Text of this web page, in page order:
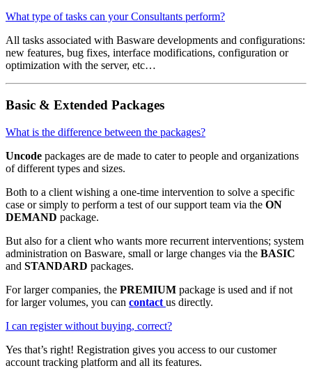
What type of tasks can your Consultants perform?
All tasks associated with Basware developments and configurations:
new features, bug fixes, interface modifications, configuration or
optimization with the server, etc…
Basic & Extended Packages
What is the difference between the packages?
Uncode packages are de made to cater to people and organizations
of different types and sizes.
Both to a client wishing a one-time intervention to solve a specific
case or simply to perform a test of our support team via the ON
DEMAND package.
But also for a client who wants more recurrent interventions; system
administration on Basware, small or large changes via the BASIC
and STANDARD packages.
For larger companies, the PREMIUM package is used and if not
for larger volumes, you can contact us directly.
I can register without buying, correct?
Yes that’s right! Registration gives you access to our customer
account tracking platform and all its features.